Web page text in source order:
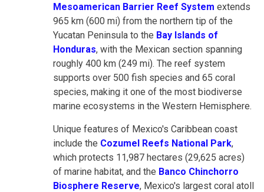
Mesoamerican Barrier Reef System extends
965 km (600 mi) from the northern tip of the
Yucatan Peninsula to the Bay Islands of
Honduras, with the Mexican section spanning
roughly 400 km (249 mi). The reef system
supports over 500 fish species and 65 coral
species, making it one of the most biodiverse
marine ecosystems in the Western Hemisphere.
Unique features of Mexico's Caribbean coast
include the Cozumel Reefs National Park,
which protects 11,987 hectares (29,625 acres)
of marine habitat, and the Banco Chinchorro
Biosphere Reserve, Mexico's largest coral atoll